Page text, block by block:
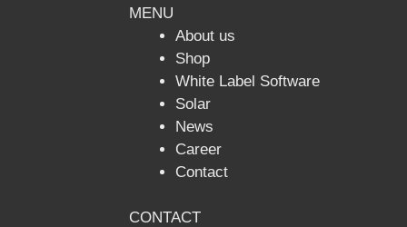
MENU
About us
Shop
White Label Software
Solar
News
Сareer
Contact
CONTACT